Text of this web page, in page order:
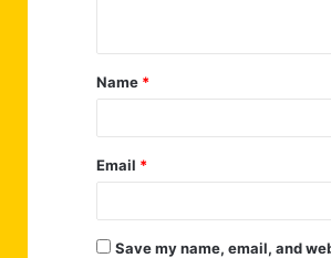
t
*
Name *
Email *
Save my name, email, and